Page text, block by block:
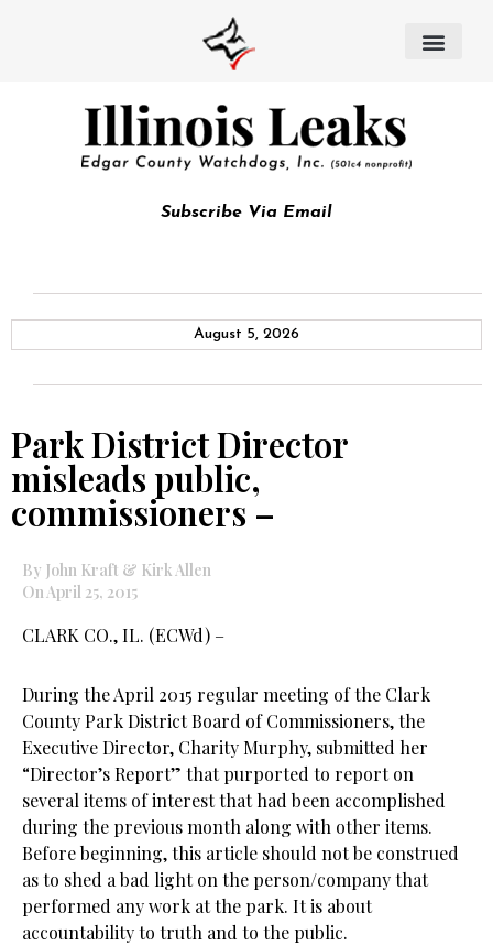
Subscribe Via Email
August 5, 2026
Park District Director
misleads public,
commissioners –
By John Kraft & Kirk Allen
On April 25, 2015
CLARK CO., IL. (ECWd) –
During the April 2015 regular meeting of the Clark
County Park District Board of Commissioners, the
Executive Director, Charity Murphy, submitted her
“Director’s Report” that purported to report on
several items of interest that had been accomplished
during the previous month along with other items.
Before beginning, this article should not be construed
as to shed a bad light on the person/company that
performed any work at the park. It is about
accountability to truth and to the public.